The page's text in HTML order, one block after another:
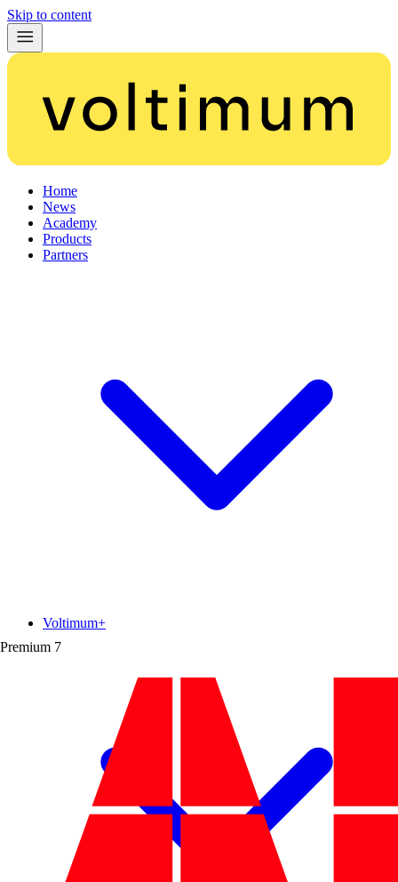
Skip to content
Home
News
Academy
Products
Partners
Premium 7
Voltimum+